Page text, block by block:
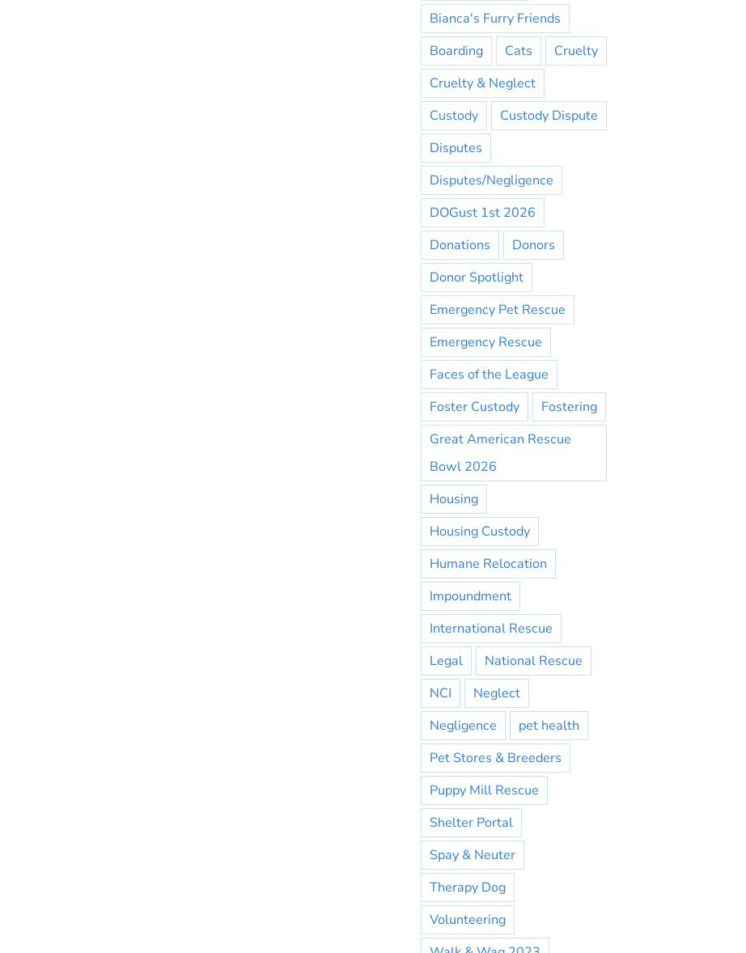
Bianca's Furry Friends
Boarding
Cats
Cruelty
Cruelty & Neglect
Custody
Custody Dispute
Disputes
Disputes/Negligence
DOGust 1st 2026
Donations
Donors
Donor Spotlight
Emergency Pet Rescue
Emergency Rescue
Faces of the League
Foster Custody
Fostering
Great American Rescue
Bowl 2026
Housing
Housing Custody
Humane Relocation
Impoundment
International Rescue
Legal
National Rescue
NCI
Neglect
Negligence
pet health
Pet Stores & Breeders
Puppy Mill Rescue
Shelter Portal
Spay & Neuter
Therapy Dog
Volunteering